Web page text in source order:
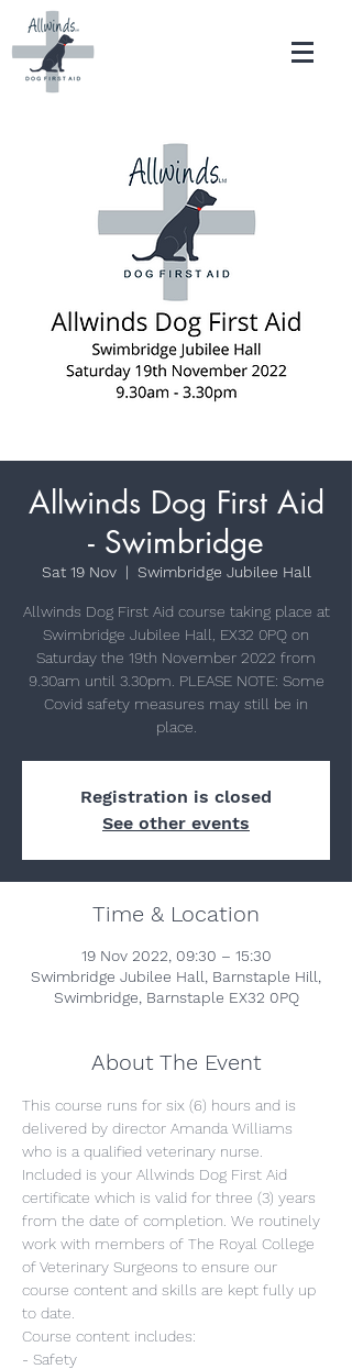
Allwinds Dog First Aid
- Swimbridge
Sat 19 Nov
  |
Swimbridge Jubilee Hall
Allwinds Dog First Aid course taking place at
Swimbridge Jubilee Hall, EX32 0PQ on
Saturday the 19th November 2022 from
9.30am until 3.30pm. PLEASE NOTE: Some
Covid safety measures may still be in
place.
Registration is closed
See other events
Time & Location
19 Nov 2022, 09:30 – 15:30
Swimbridge Jubilee Hall, Barnstaple Hill,
Swimbridge, Barnstaple EX32 0PQ
About The Event
This course runs for six (6) hours and is
delivered by director Amanda Williams
who is a qualified veterinary nurse.
Included is your Allwinds Dog First Aid
certificate which is valid for three (3) years
from the date of completion. We routinely
work with members of The Royal College
of Veterinary Surgeons to ensure our
course content and skills are kept fully up
to date.
Course content includes:
- Safety